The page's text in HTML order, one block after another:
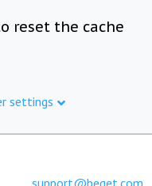
reset the cache
settings
support@beget.com